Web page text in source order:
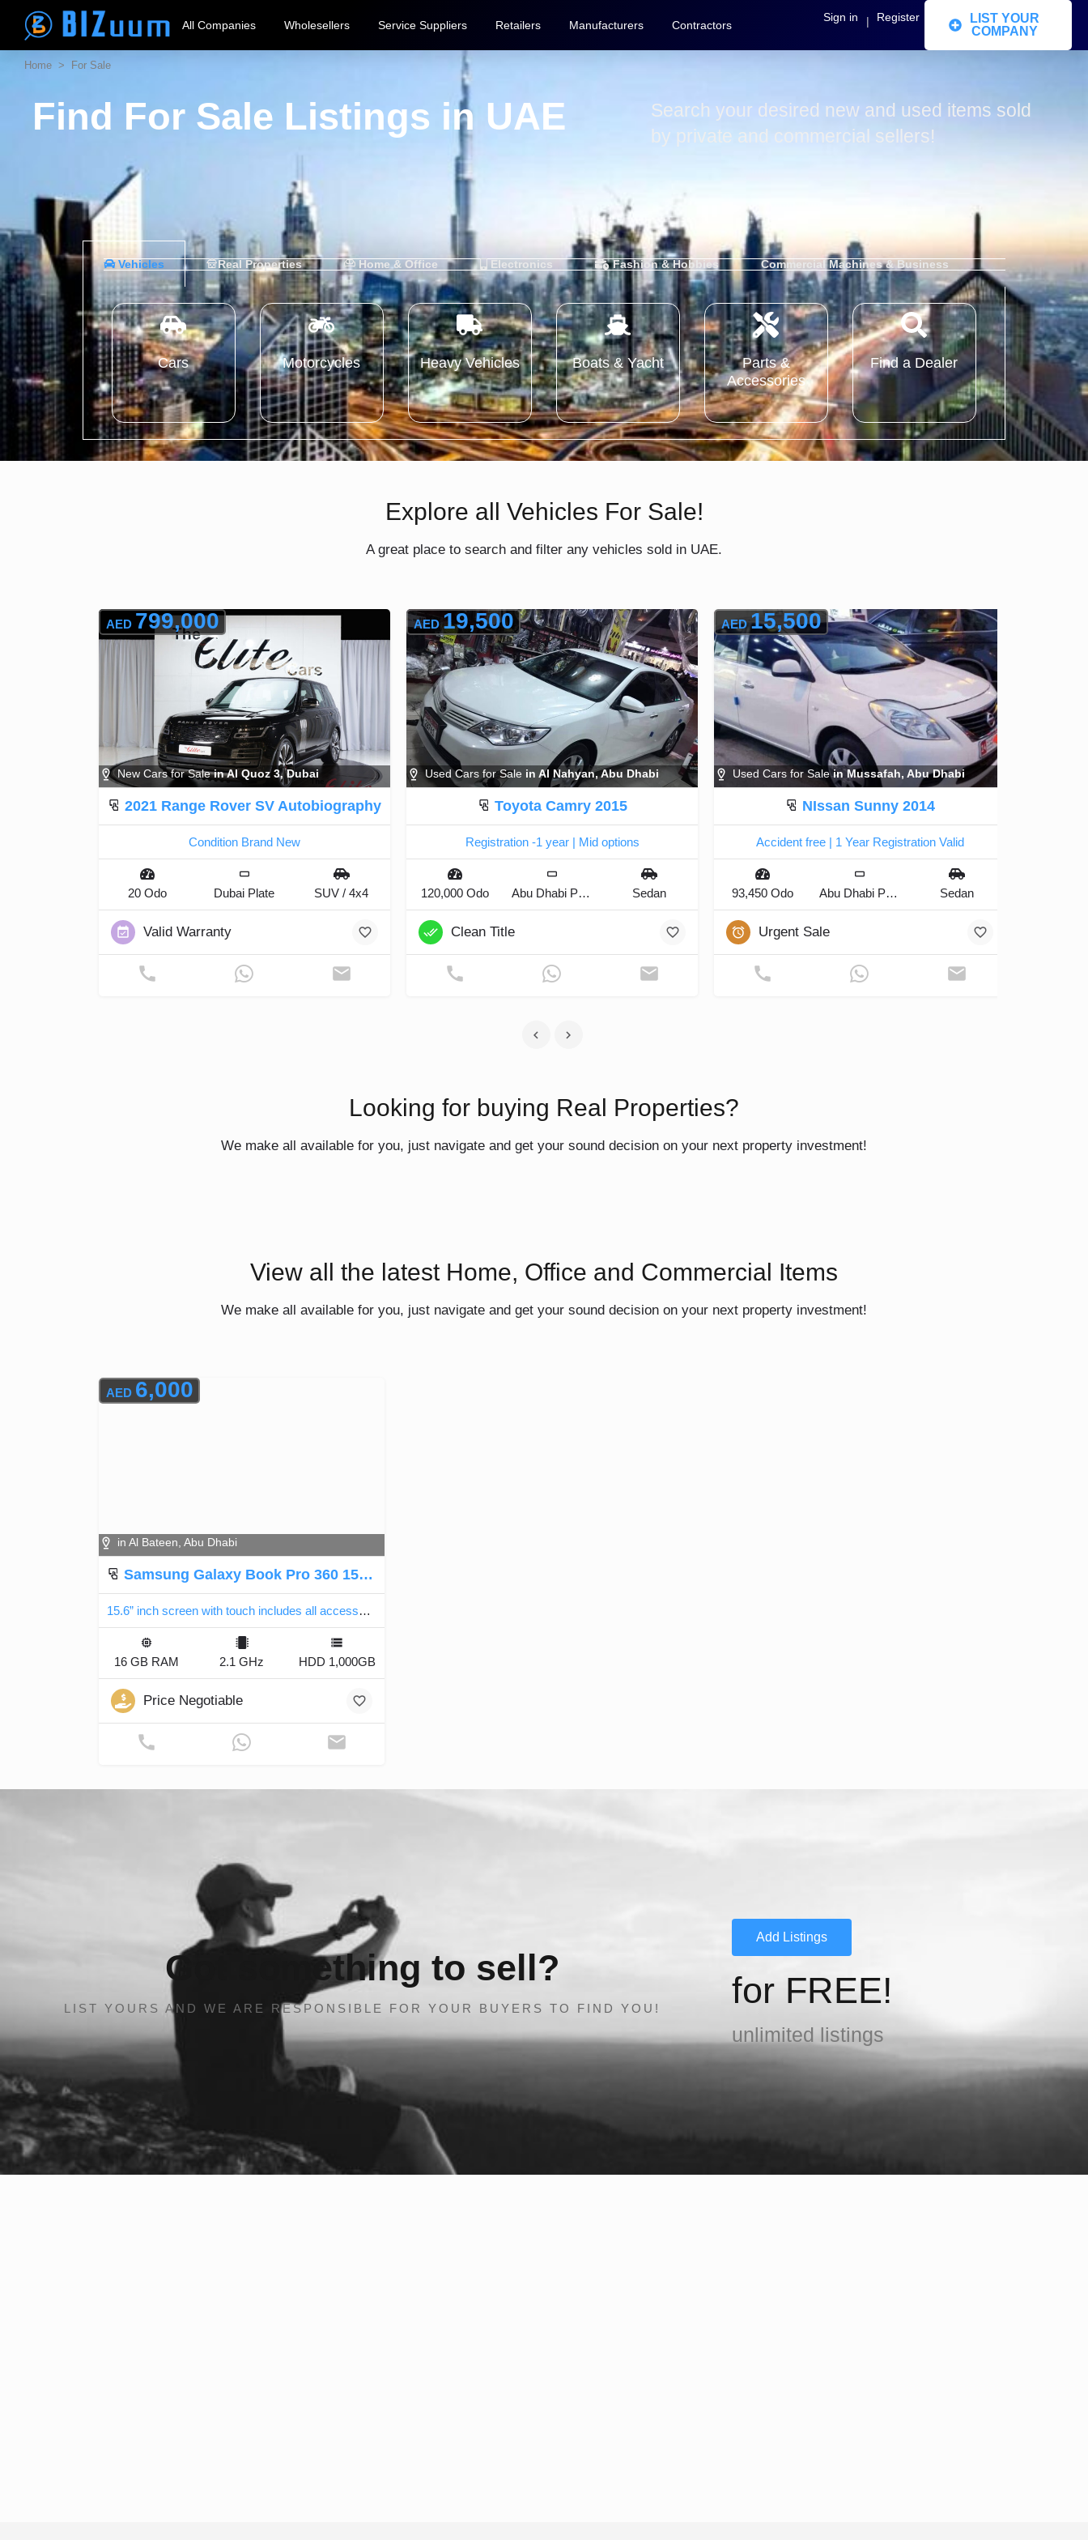
All Companies Wholesellers Service Suppliers Retailers Manufacturers Contractors
Sign in | Register
LIST YOUR
COMPANY
Home > For Sale
Find For Sale Listings in UAE
Search your desired new and used items sold
by private and commercial sellers!
Vehicles Real Properties Home & Office Electronics Fashion & Hobbies Commercial Machines & Business
Cars Motorcycles Heavy Vehicles Boats & Yacht
Parts &
Accessories
Find a Dealer
Explore all Vehicles For Sale!
A great place to search and filter any vehicles sold in UAE.
New Cars for Salein Al Quoz 3, Dubai
AED 799,000
2021 Range Rover SV Autobiography
Condition Brand New
20 Odo Dubai Plate SUV / 4x4
Valid Warranty
Used Cars for Sale in Al Nahyan, Abu Dhabi
AED 19,500
Toyota Camry 2015
Registration -1 year | Mid options
120,000 Odo Abu Dhabi Plate Sedan
Clean Title
Used Cars for Salein Mussafah, Abu Dhabi
AED15,500
NIssan Sunny 2014
Accident free | 1 Year Registration Valid
93,450 Odo Abu Dhabi Plate Sedan
Urgent Sale
Looking for buying Real Properties?
We make all available for you, just navigate and get your sound decision on your next property investment!
View all the latest Home, Office and Commercial Items
We make all available for you, just navigate and get your sound decision on your next property investment!
in Al Bateen, Abu Dhabi
AED 6,000
Samsung Galaxy Book Pro 360 15” 1TB
15.6” inch screen with touch includes all accessories
16 GB RAM 2.1 GHz HDD 1,000GB
Price Negotiable
Got something to sell?
LIST YOURS AND WE ARE RESPONSIBLE FOR YOUR BUYERS TO FIND YOU!
Add Listings
for FREE!
unlimited listings